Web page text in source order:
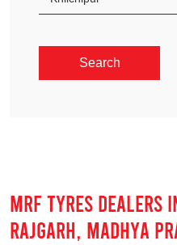
MRF TYRES DEALERS
RAJGARH, MADHYA